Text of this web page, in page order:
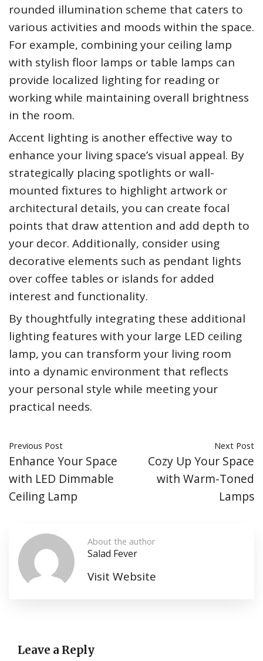
rounded illumination scheme that caters to
various activities and moods within the space.
For example, combining your ceiling lamp
with stylish floor lamps or table lamps can
provide localized lighting for reading or
working while maintaining overall brightness
in the room.
Accent lighting is another effective way to
enhance your living space’s visual appeal. By
strategically placing spotlights or wall-
mounted fixtures to highlight artwork or
architectural details, you can create focal
points that draw attention and add depth to
your decor. Additionally, consider using
decorative elements such as pendant lights
over coffee tables or islands for added
interest and functionality.
By thoughtfully integrating these additional
lighting features with your large LED ceiling
lamp, you can transform your living room
into a dynamic environment that reflects
your personal style while meeting your
practical needs.
Previous Post
Enhance Your Space
with LED Dimmable
Ceiling Lamp
Next Post
Cozy Up Your Space
with Warm-Toned
Lamps
About the author
Salad Fever
Visit Website
Leave a Reply